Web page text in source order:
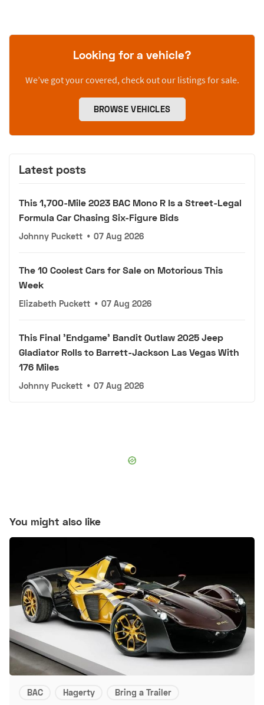
Looking for a vehicle?
We’ve got your covered, check out our listings for sale.
BROWSE VEHICLES
Latest posts
This 1,700-Mile 2023 BAC Mono R Is a Street-Legal
Formula Car Chasing Six-Figure Bids
Johnny Puckett • 07 Aug 2026
The 10 Coolest Cars for Sale on Motorious This
Week
Elizabeth Puckett • 07 Aug 2026
This Final 'Endgame' Bandit Outlaw 2025 Jeep
Gladiator Rolls to Barrett-Jackson Las Vegas With
176 Miles
Johnny Puckett • 07 Aug 2026
You might also like
BAC Hagerty Bring a Trailer